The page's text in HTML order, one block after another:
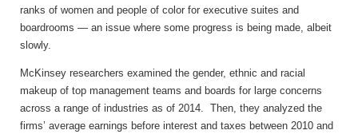
ranks of women and people of color for executive suites and
boardrooms — an issue where some progress is being made, albeit
slowly.
McKinsey researchers examined the gender, ethnic and racial
makeup of top management teams and boards for large concerns
across a range of industries as of 2014. Then, they analyzed the
firms’ average earnings before interest and taxes between 2010 and